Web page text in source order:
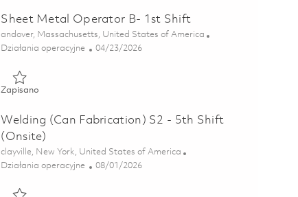
Sheet Metal Operator B- 1st Shift
Lokalizacja
andover, Massachusetts, United States of America
Kategoria
Działania operacyjne Posted Date
04/23/2026
Zapisano
Welding (Can Fabrication) S2 - 5th Shift
(Onsite)
Lokalizacja
clayville, New York, United States of America
Kategoria
Działania operacyjne Posted Date
08/01/2026